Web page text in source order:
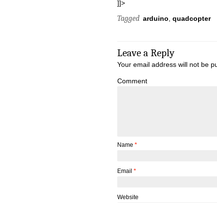
]]>
Tagged arduino quadcopter
Leave a Reply
Your email address will not be
Comment
Name *
Email *
Website